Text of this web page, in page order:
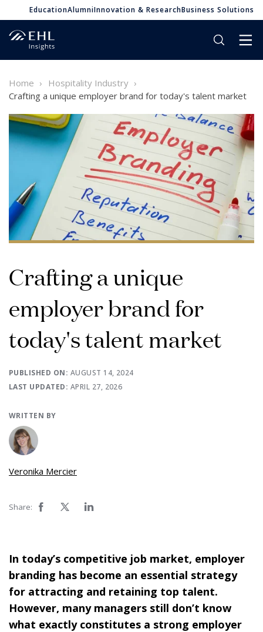
EducationAlumniInnovation & ResearchBusiness Solutions
Home
Hospitality Industry
Crafting a unique employer brand for today's talent market
Crafting a unique
employer brand for
today's talent market
PUBLISHED ON: AUGUST 14, 2024
LAST UPDATED: APRIL 27, 2026
WRITTEN BY
Veronika Mercier
Share:
In today’s competitive job market, employer
branding has become an essential strategy
for attracting and retaining top talent.
However, many managers still don’t know
what exactly constitutes a strong employer